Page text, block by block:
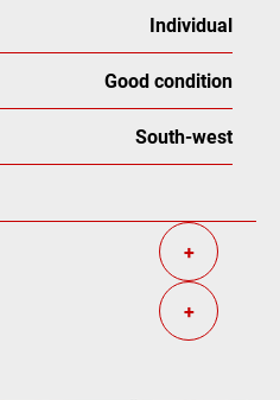
Individual
Good condition
South-west
+
+